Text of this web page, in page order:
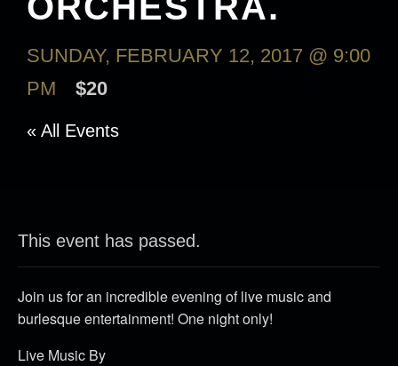
SUNDAY, FEBRUARY 12, 2017 @ 9:00
PM
$20
« All Events
This event has passed.
Join us for an incredible evening of live music and
burlesque entertainment! One night only!
Live Music By